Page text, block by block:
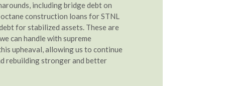
including bridge debt on
construction loans for STNL
for stabilized assets. These are
can handle with supreme
upheaval, allowing us to continue
rebuilding stronger and better